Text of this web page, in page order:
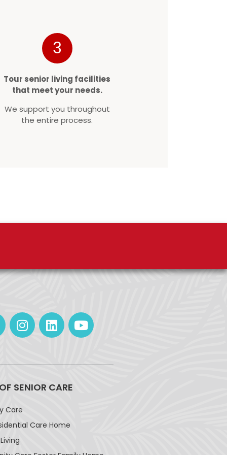
3
Tour senior living facilities
that meet your needs.
We support you throughout
the entire process.
SENIOR CARE
Care
Care Home